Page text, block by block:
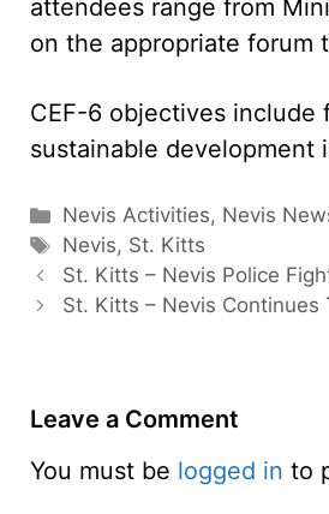
attendees range from
on the appropriate forum
CEF-6 objectives include
sustainable development
Categories
Nevis Activities, Nevis
Tags
Nevis, St. Kitts
St. Kitts – Nevis Police
St. Kitts – Nevis Continues
Leave a Comment
You must be logged in to